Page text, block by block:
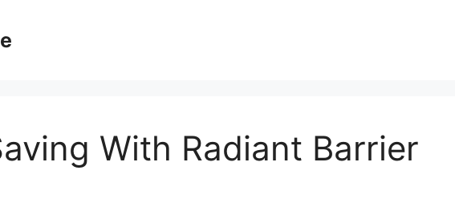
With Radiant Barrier